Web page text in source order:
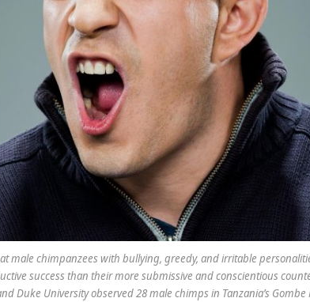
male chimpanzees with bullying, greedy, and irritable
success than their more submissive and conscientious
Duke University observed 28 male chimps in Tanzania’s